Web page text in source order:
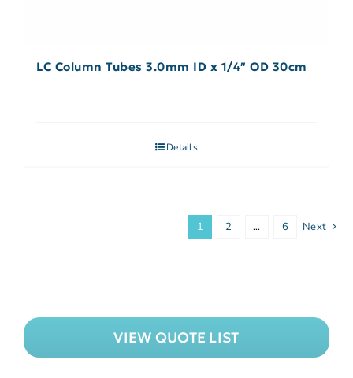
LC Column Tubes 3.0mm ID x 1/4″ OD 30cm
Details
1 2 … 6 Next
VIEW QUOTE LIST